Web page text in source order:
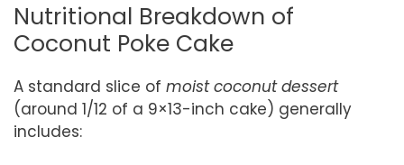
Nutritional Breakdown of
Coconut Poke Cake
A standard slice of moist coconut dessert
(around 1/12 of a 9×13-inch cake) generally
includes: